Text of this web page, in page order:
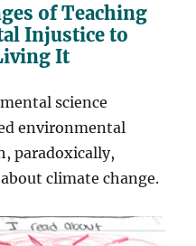
of Teaching
Injustice to
It
science
environmental
paradoxically,
climate change.